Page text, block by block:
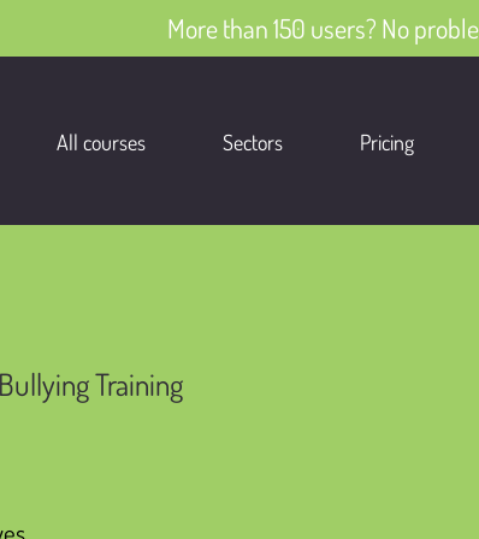
All courses Sectors Pricing
More than 150 users? No
Training